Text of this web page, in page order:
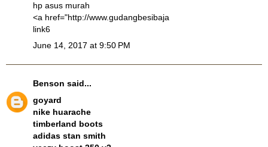
hp asus murah
<a href="http://www.gudangbesibaja
link6
June 14, 2017 at 9:50 PM
Benson said...
goyard
nike huarache
timberland boots
adidas stan smith